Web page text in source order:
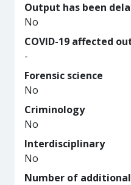
Output has been
No
COVID-19 affected
-
Forensic science
No
Criminology
No
Interdisciplinary
No
Number of